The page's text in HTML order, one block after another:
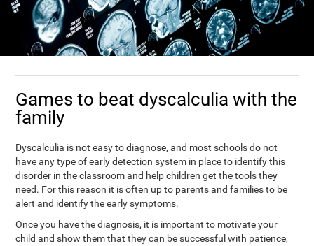
Games to beat dyscalculia with the
family
Dyscalculia is not easy to diagnose, and most schools do not
have any type of early detection system in place to identify this
disorder in the classroom and help children get the tools they
need. For this reason it is often up to parents and families to be
alert and identify the early symptoms.
Once you have the diagnosis, it is important to motivate your
child and show them that they can be successful with patience,